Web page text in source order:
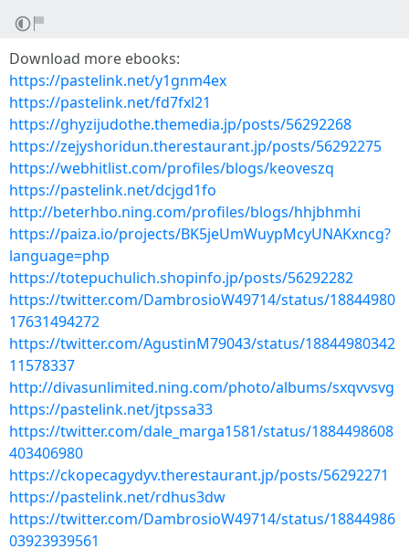
Download more ebooks:
https://pastelink.net/y1gnm4ex
https://pastelink.net/fd7fxl21
https://ghyzijudothe.themedia.jp/posts/56292268
https://zejyshoridun.therestaurant.jp/posts/56292275
https://webhitlist.com/profiles/blogs/keoveszq
https://pastelink.net/dcjgd1fo
http://beterhbo.ning.com/profiles/blogs/hhjbhmhi
https://paiza.io/projects/BK5jeUmWuypMcyUNAKxncg?
language=php
https://totepuchulich.shopinfo.jp/posts/56292282
https://twitter.com/DambrosioW49714/status/18844980
17631494272
https://twitter.com/AgustinM79043/status/18844980342
11578337
http://divasunlimited.ning.com/photo/albums/sxqvvsvg
https://pastelink.net/jtpssa33
https://twitter.com/dale_marga1581/status/1884498608
403406980
https://ckopecagydyv.therestaurant.jp/posts/56292271
https://pastelink.net/rdhus3dw
https://twitter.com/DambrosioW49714/status/18844986
03923939561